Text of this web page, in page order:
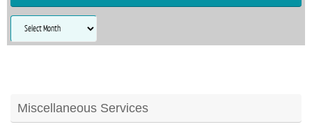
Archives
Miscellaneous Services